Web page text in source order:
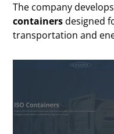
The company
containersdesigned
transportation and